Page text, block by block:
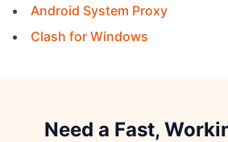
Android System Proxy
Clash for Windows
Need a Fast,